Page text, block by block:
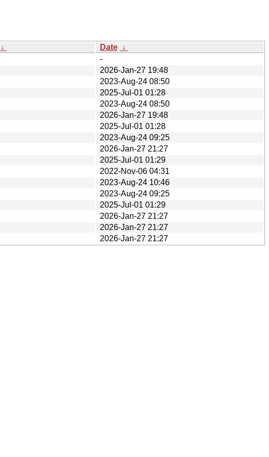
↓ Date ↓
-
2026-Jan-27 19:48
2023-Aug-24 08:50
2025-Jul-01 01:28
2023-Aug-24 08:50
2026-Jan-27 19:48
2025-Jul-01 01:28
2023-Aug-24 09:25
2026-Jan-27 21:27
2025-Jul-01 01:29
2022-Nov-06 04:31
2023-Aug-24 10:46
2023-Aug-24 09:25
2025-Jul-01 01:29
2026-Jan-27 21:27
2026-Jan-27 21:27
2026-Jan-27 21:27